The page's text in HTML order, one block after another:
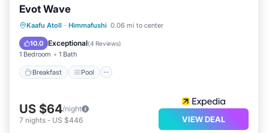
Evot Wave
Kaafu Atoll · Himmafushi 0.06 mi to center
10.0 Exceptional(4 Reviews)
1 Bedroom 1 Bath
Breakfast Pool
Breakfast Pool
Balcony/Terrace
View
US $64/night
7 nights - US $446 VIEW DEAL